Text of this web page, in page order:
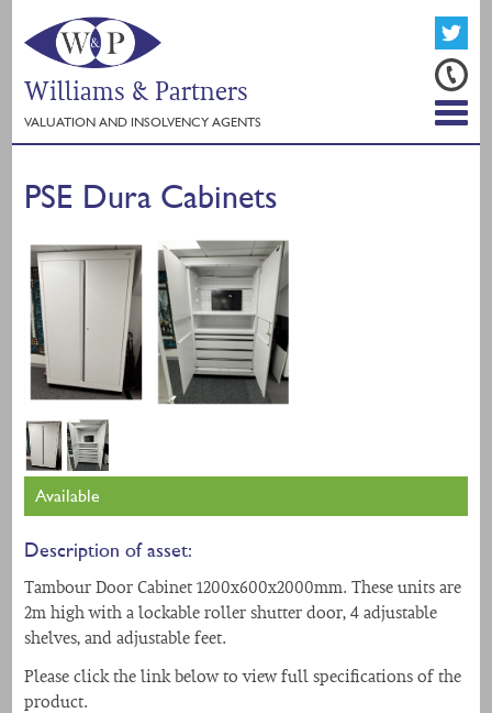
Williams & Partners
VALUATION AND INSOLVENCY AGENTS
PSE Dura Cabinets
Available
Description of asset:
Tambour Door Cabinet 1200x600x2000mm. These units are
2m high with a lockable roller shutter door, 4 adjustable
shelves, and adjustable feet.
Please click the link below to view full specifications of the
product.